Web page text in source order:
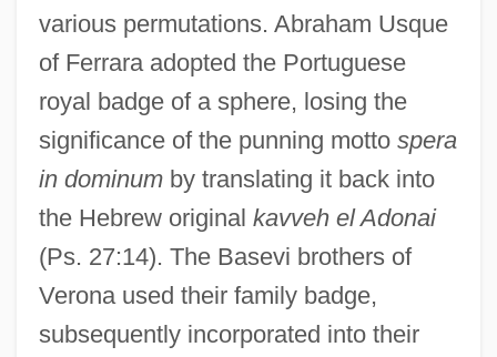
various permutations. Abraham Usque
of Ferrara adopted the Portuguese
royal badge of a sphere, losing the
significance of the punning motto spera
in dominumby translating it back into
the Hebrew original kavveh el Adonai
(Ps. 27:14). The Basevi brothers of
Verona used their family badge,
subsequently incorporated into their